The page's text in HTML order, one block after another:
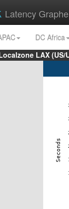
Latency
DC Africa
LAX